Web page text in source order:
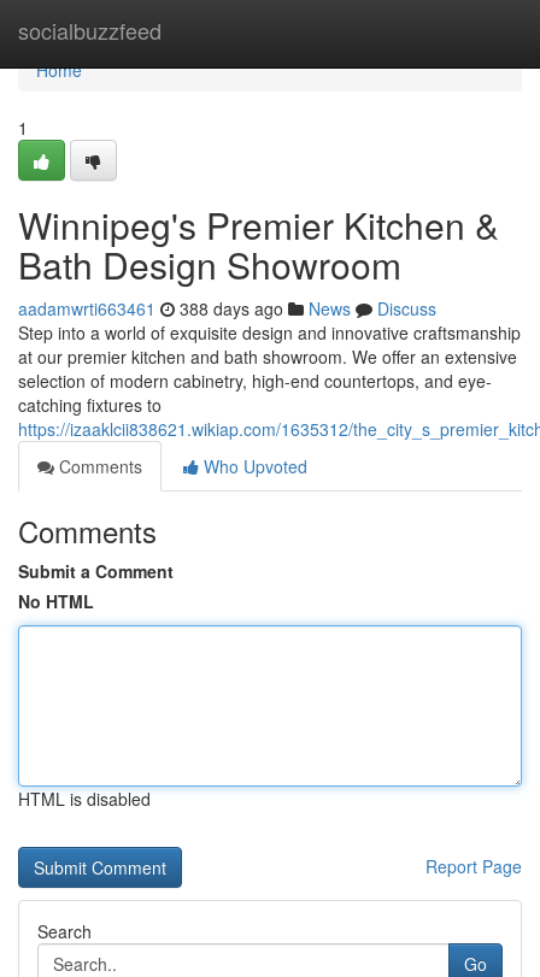
socialbuzzfeed
Home
Home
1
Winnipeg's Premier Kitchen &
Bath Design Showroom
aadamwrti663461 388 days ago News
Discuss
Step into a world of exquisite design and innovative craftsmanship
at our premier kitchen and bath showroom. We offer an extensive
selection of modern cabinetry, high-end countertops, and eye-
catching fixtures to
https://izaaklcii838621.wikiap.com/1635312/
Comments
Who Upvoted
Comments
Submit a Comment
No HTML
HTML is disabled
Report Page
Search
Go